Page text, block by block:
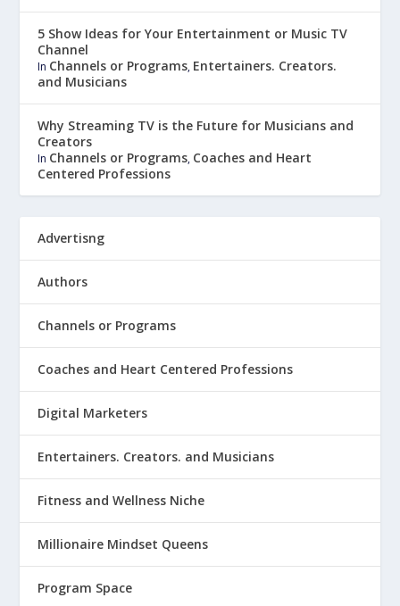
5 Show Ideas for Your Entertainment or Music TV
Channel
In Channels or Programs, Entertainers. Creators.
and Musicians
Why Streaming TV is the Future for Musicians and
Creators
In Channels or Programs, Coaches and Heart
Centered Professions
Advertisng
Authors
Channels or Programs
Coaches and Heart Centered Professions
Digital Marketers
Entertainers. Creators. and Musicians
Fitness and Wellness Niche
Millionaire Mindset Queens
Program Space